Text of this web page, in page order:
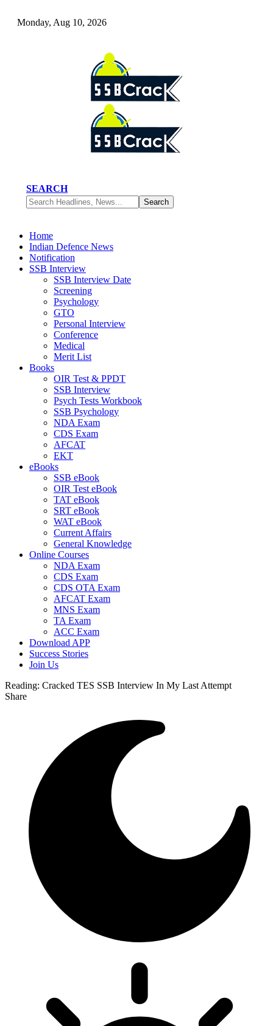
Monday, Aug 10, 2026
SEARCH
Home
Indian Defence News
Notification
SSB Interview
SSB Interview Date
Screening
Psychology
GTO
Personal Interview
Conference
Medical
Merit List
Books
OIR Test & PPDT
SSB Interview
Psych Tests Workbook
SSB Psychology
NDA Exam
CDS Exam
AFCAT
EKT
eBooks
SSB eBook
OIR Test eBook
TAT eBook
SRT eBook
WAT eBook
Current Affairs
General Knowledge
Online Courses
NDA Exam
CDS Exam
CDS OTA Exam
AFCAT Exam
MNS Exam
TA Exam
ACC Exam
Download APP
Success Stories
Join Us
Reading: Cracked TES SSB Interview In My Last Attempt
Share